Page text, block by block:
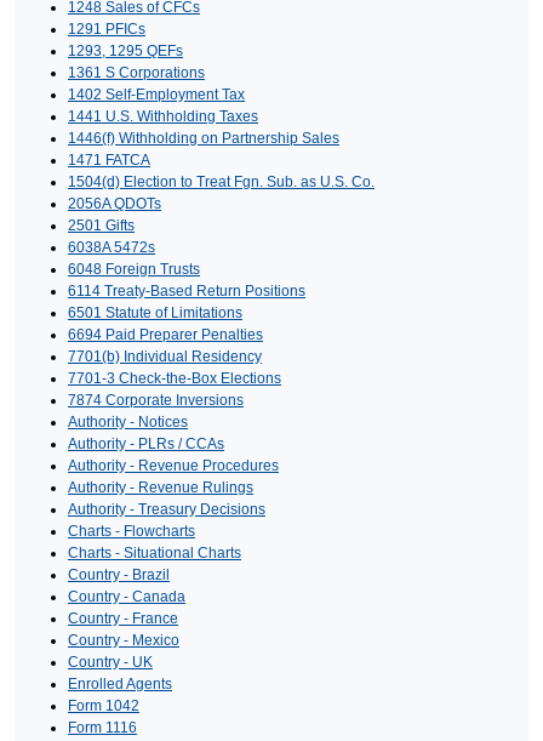
1248 Sales of CFCs
1291 PFICs
1293, 1295 QEFs
1361 S Corporations
1402 Self-Employment Tax
1441 U.S. Withholding Taxes
1446(f) Withholding on Partnership Sales
1471 FATCA
1504(d) Election to Treat Fgn. Sub. as U.S. Co.
2056A QDOTs
2501 Gifts
6038A 5472s
6048 Foreign Trusts
6114 Treaty-Based Return Positions
6501 Statute of Limitations
6694 Paid Preparer Penalties
7701(b) Individual Residency
7701-3 Check-the-Box Elections
7874 Corporate Inversions
Authority - Notices
Authority - PLRs / CCAs
Authority - Revenue Procedures
Authority - Revenue Rulings
Authority - Treasury Decisions
Charts - Flowcharts
Charts - Situational Charts
Country - Brazil
Country - Canada
Country - France
Country - Mexico
Country - UK
Enrolled Agents
Form 1042
Form 1116